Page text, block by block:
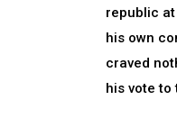
republic at
his own
craved
his vote to